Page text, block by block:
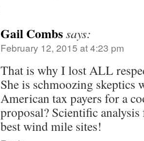
Gail Combssays:
February 12, 2015 at 4:23 pm
That is why I lost ALL
She is schmoozing skeptics
American tax payers for a
proposal? Scientific
best wind mile sites!